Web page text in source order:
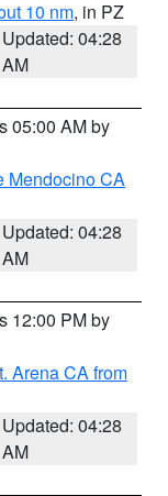
10 nm, in PZ
Updated: 04:28
AM
05:00 AM by
Mendocino CA
Updated: 04:28
AM
12:00 PM by
Arena CA from
Updated: 04:28
AM